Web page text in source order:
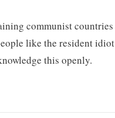
communist countries
like the resident idiot
this openly.